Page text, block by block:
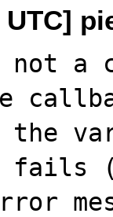
UTC]
not a
the